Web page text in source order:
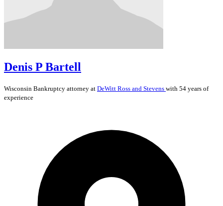
Denis P Bartell
Wisconsin Bankruptcy attorney at DeWitt Ross and Stevens with 54 years of
experience